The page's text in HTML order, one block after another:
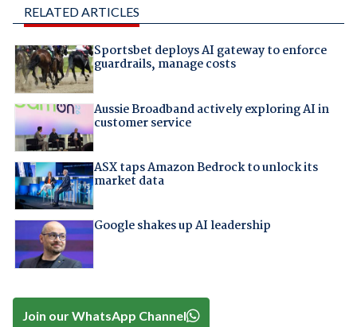
RELATED ARTICLES
Sportsbet deploys AI gateway to enforce
guardrails, manage costs
Aussie Broadband actively exploring AI in
customer service
ASX taps Amazon Bedrock to unlock its
market data
Google shakes up AI leadership
Join our WhatsApp Channel